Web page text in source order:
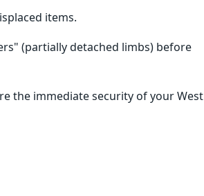
items.
(partially detached limbs) before
the immediate security of your West